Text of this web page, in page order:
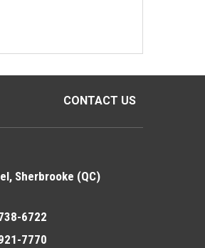
CONTACT US
Sherbrooke (QC)
6722
7770